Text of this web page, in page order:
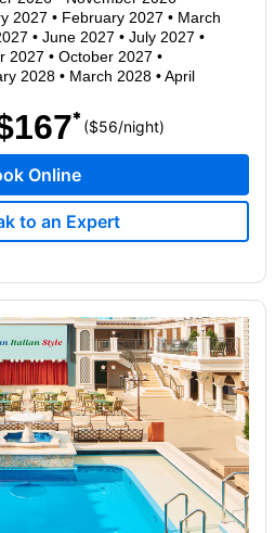
2027 • February 2027 • March
• June 2027 • July 2027 •
2027 • October 2027 •
2028• March 2028•April
($56/per
night)
Online
to an Expert